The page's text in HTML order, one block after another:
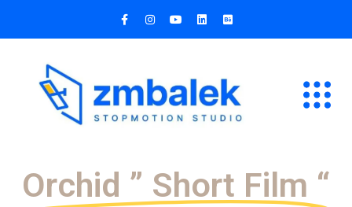
Orchid ” Short Film “